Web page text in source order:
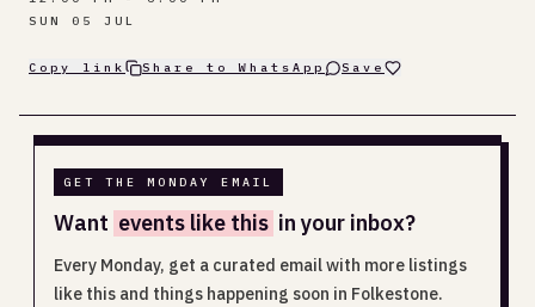
SUN 05 JUL
Copy link Share to WhatsApp Save
GET THE MONDAY EMAIL
Want events like this in your inbox?
Every Monday, get a curated email with more listings
like this and things happening soon in Folkestone.